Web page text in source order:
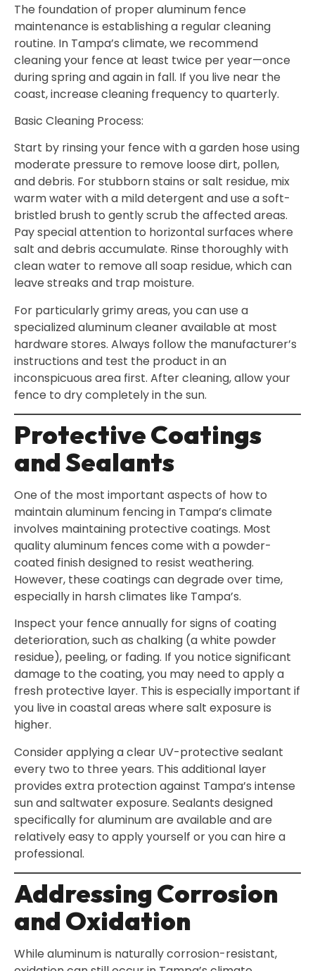
The foundation of proper aluminum fence
maintenance is establishing a regular cleaning
routine. In Tampa’s climate, we recommend
cleaning your fence at least twice per year—once
during spring and again in fall. If you live near the
coast, increase cleaning frequency to quarterly.
Basic Cleaning Process:
Start by rinsing your fence with a garden hose using
moderate pressure to remove loose dirt, pollen,
and debris. For stubborn stains or salt residue, mix
warm water with a mild detergent and use a soft-
bristled brush to gently scrub the affected areas.
Pay special attention to horizontal surfaces where
salt and debris accumulate. Rinse thoroughly with
clean water to remove all soap residue, which can
leave streaks and trap moisture.
For particularly grimy areas, you can use a
specialized aluminum cleaner available at most
hardware stores. Always follow the manufacturer’s
instructions and test the product in an
inconspicuous area first. After cleaning, allow your
fence to dry completely in the sun.
Protective Coatings
and Sealants
One of the most important aspects of how to
maintain aluminum fencing in Tampa’s climate
involves maintaining protective coatings. Most
quality aluminum fences come with a powder-
coated finish designed to resist weathering.
However, these coatings can degrade over time,
especially in harsh climates like Tampa’s.
Inspect your fence annually for signs of coating
deterioration, such as chalking (a white powder
residue), peeling, or fading. If you notice significant
damage to the coating, you may need to apply a
fresh protective layer. This is especially important if
you live in coastal areas where salt exposure is
higher.
Consider applying a clear UV-protective sealant
every two to three years. This additional layer
provides extra protection against Tampa’s intense
sun and saltwater exposure. Sealants designed
specifically for aluminum are available and are
relatively easy to apply yourself or you can hire a
professional.
Addressing Corrosion
and Oxidation
While aluminum is naturally corrosion-resistant,